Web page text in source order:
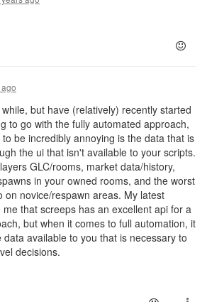
but have (relatively) recently started
to go with the fully automated approach,
be incredibly annoying is the data that is
the ui that isn't available to your scripts.
GLC/rooms, market data/history,
in your owned rooms, and the worst
on novice/respawn areas. My latest
that screeps has an excellent api for a
but when it comes to full automation, it
available to you that is necessary to
decisions.